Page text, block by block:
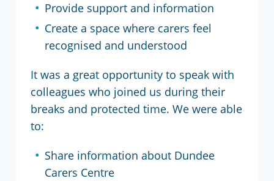
Provide support and information
Create a space where carers feel
recognised and understood
It was a great opportunity to speak with
colleagues who joined us during their
breaks and protected time. We were able
to:
Share information about Dundee
Carers Centre